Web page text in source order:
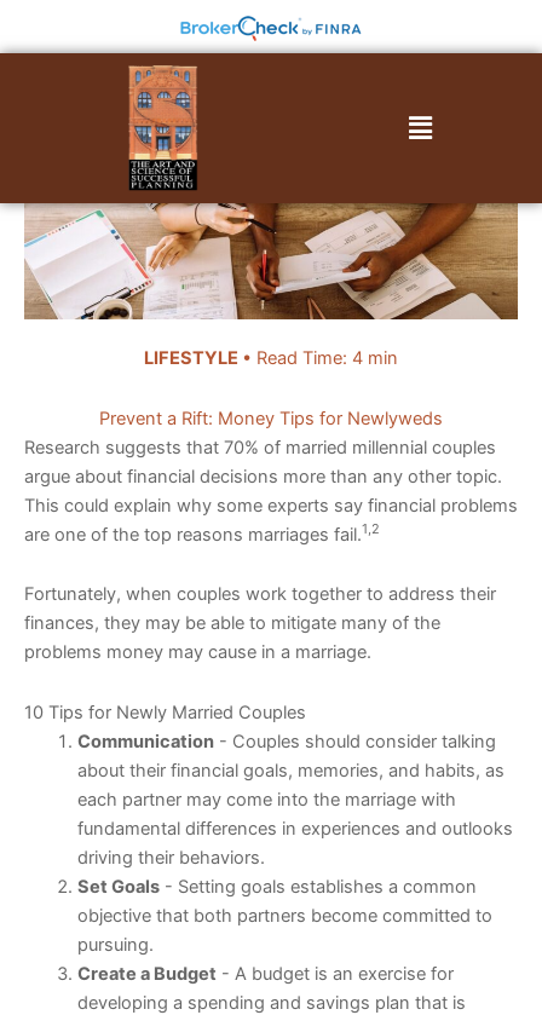
to
Menu
LIFESTYLE • Read Time: 4 min
Prevent a Rift: Money Tips for Newlyweds
Research suggests that 70% of married millennial couples
argue about financial decisions more than any other topic.
This could explain why some experts say financial problems
are one of the top reasons marriages fail.1,2
Fortunately, when couples work together to address their
finances, they may be able to mitigate many of the
problems money may cause in a marriage.
10 Tips for Newly Married Couples
Communication- Couples should consider talking
about their financial goals, memories, and habits, as
each partner may come into the marriage with
fundamental differences in experiences and outlooks
driving their behaviors.
Set Goals- Setting goals establishes a common
objective that both partners become committed to
pursuing.
Create a Budget - A budget is an exercise for
developing a spending and savings plan that is